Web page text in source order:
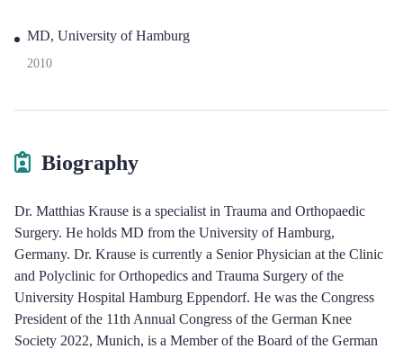
MD, University of Hamburg
2010
Biography
Dr. Matthias Krause is a specialist in Trauma and Orthopaedic
Surgery. He holds MD from the University of Hamburg,
Germany. Dr. Krause is currently a Senior Physician at the Clinic
and Polyclinic for Orthopedics and Trauma Surgery of the
University Hospital Hamburg Eppendorf. He was the Congress
President of the 11th Annual Congress of the German Knee
Society 2022, Munich, is a Member of the Board of the German